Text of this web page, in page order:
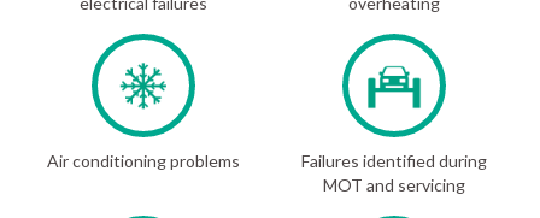
Air conditioning problems
Failures identified during
MOT and servicing